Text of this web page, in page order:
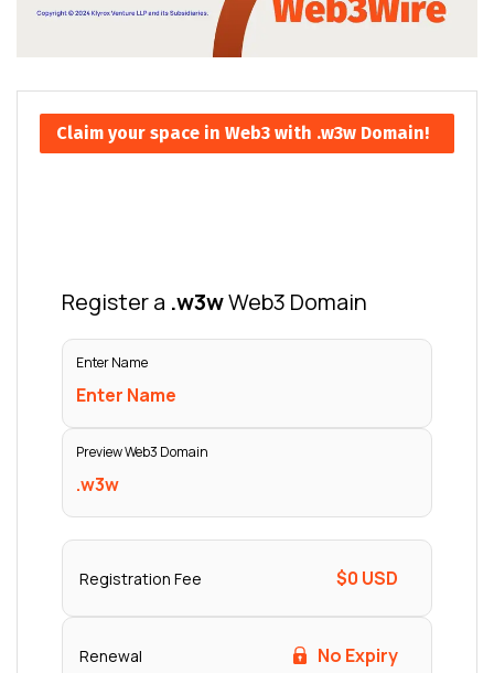
Claim your space in Web3 with .w3w Domain!